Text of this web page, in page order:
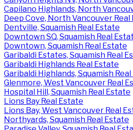
Capilano Highlands, North
Deep Cove, North Vancouver Real
Dentville, Squamish Real Estate
Downtown SQ, Squamish Real
Downtown, Squamish Real Estate
Garibaldi Estates, Squamish Real
Garibaldi Highlands Real Estate
Garibaldi Highlands, Squamish
Glenmore, West Vancouver Real
Hospital Hill, Squamish Real Estate
Lions Bay Real Estate
Lions Bay, West Vancouver Real
Northyards, Squamish Real Estate